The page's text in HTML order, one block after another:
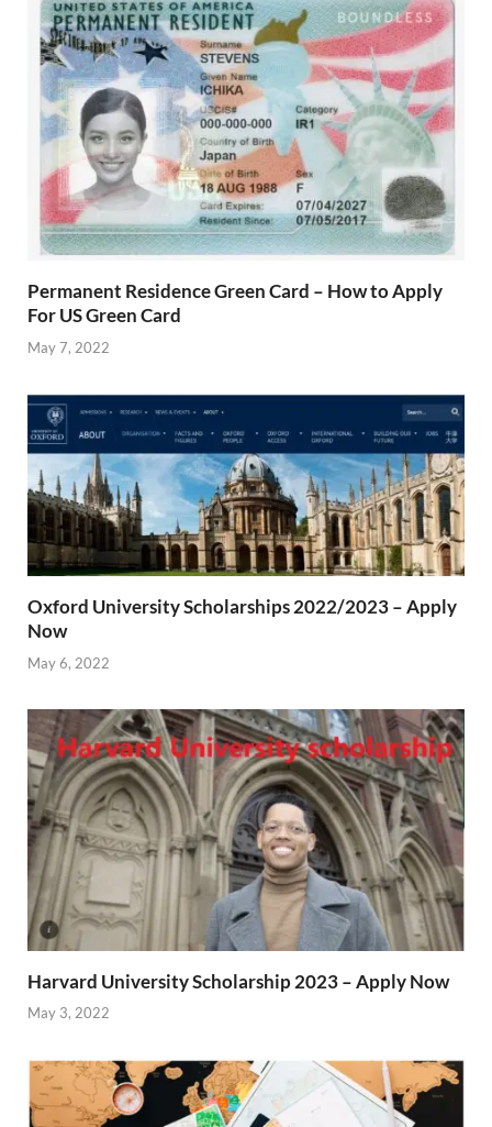
Permanent Residence Green Card – How to Apply
For US Green Card
May 7, 2022
Oxford University Scholarships 2022/2023 – Apply
Now
May 6, 2022
Harvard University Scholarship 2023 – Apply Now
May 3, 2022